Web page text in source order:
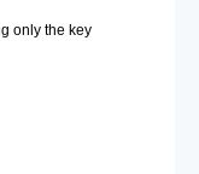
only the key